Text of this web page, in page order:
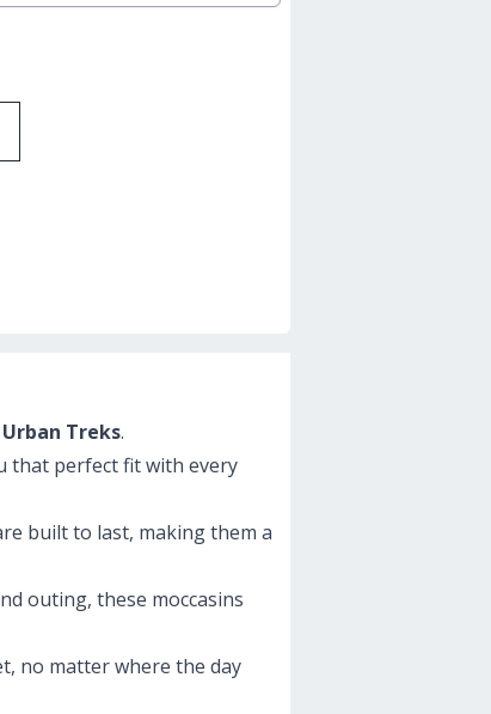
Urban Treks.
that perfect fit with every
built to last, making them a
outing, these moccasins
no matter where the day